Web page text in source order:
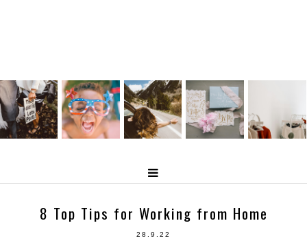
8 Top Tips for Working from Home
28.9.22